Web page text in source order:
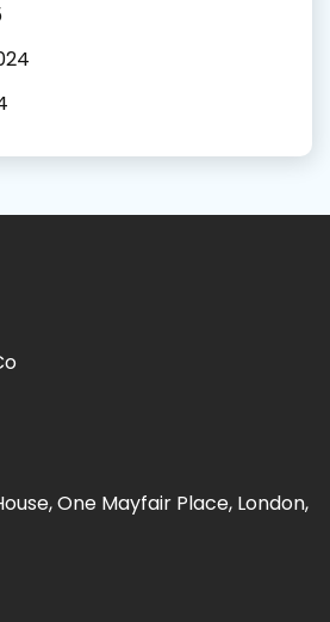
One Mayfair Place, London,